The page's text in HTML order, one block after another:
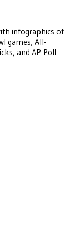
infographics of
games, All-
and AP Poll